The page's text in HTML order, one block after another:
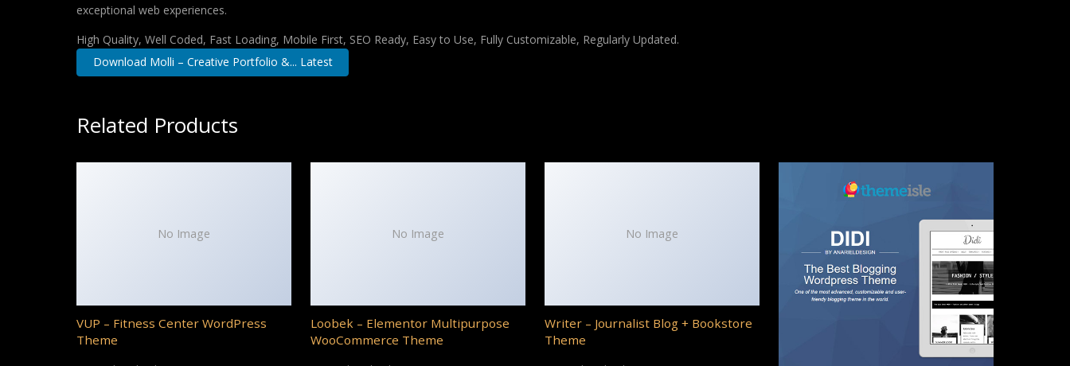
exceptional web experiences.
High Quality, Well Coded, Fast Loading, Mobile First, SEO Ready, Easy to Use, Fully Customizable, Regularly Updated.
Download Molli – Creative Portfolio &... Latest
Related Products
No Image
VUP – Fitness Center WordPress
Theme
No Image
Loobek – Elementor Multipurpose
WooCommerce Theme
No Image
Writer – Journalist Blog + Bookstore
Theme